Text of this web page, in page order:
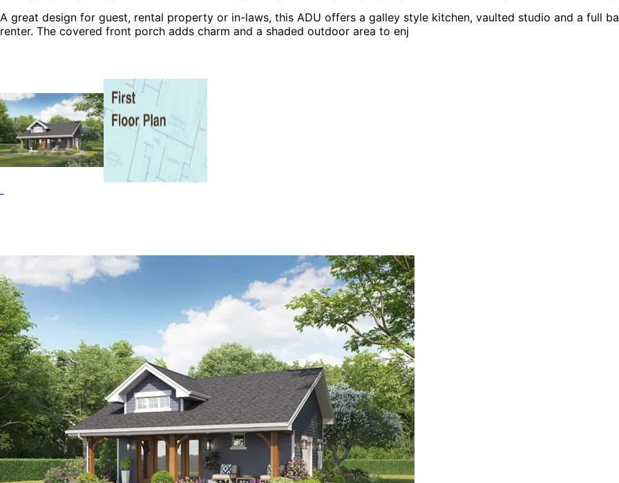
A great design for guest, rental property or in-laws, this ADU offers a galley style kitchen, vaulted studio and a full
renter. The covered front porch adds charm and a shaded outdoor area to enj